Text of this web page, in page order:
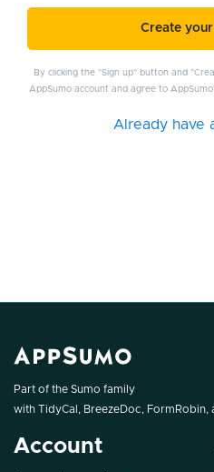
Create
By clicking the "Sign up" button and
AppSumo account and agree to
Already have
Part of the Sumo family
with TidyCal , BreezeDoc, FormRobin,
Account